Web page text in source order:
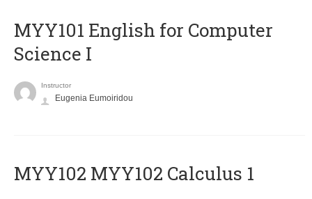
MYY101 English for Computer
Science I
Instructor
Eugenia Eumoiridou
ΜΥΥ102 MYY102 Calculus 1